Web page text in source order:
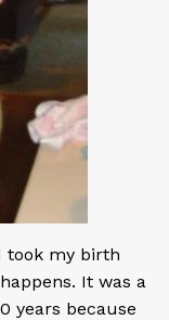
took my birth
It was a
years because